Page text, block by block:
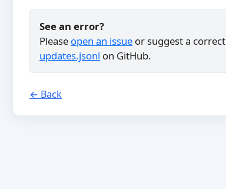
See an error?
Please open an issue or suggest a
updates.jsonl on GitHub.
← Back